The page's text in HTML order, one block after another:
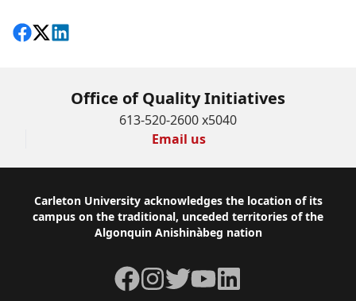
Share on Facebook
Follow on X
View on LinkedIn
Office of Quality Initiatives
613-520-2600 x5040
Email us
Footer
Carleton University acknowledges the location of its
campus on the traditional, unceded territories of the
Algonquin Anishinàbeg nation
Facebook
Instagram
TwitterYouTubeLinkedIn